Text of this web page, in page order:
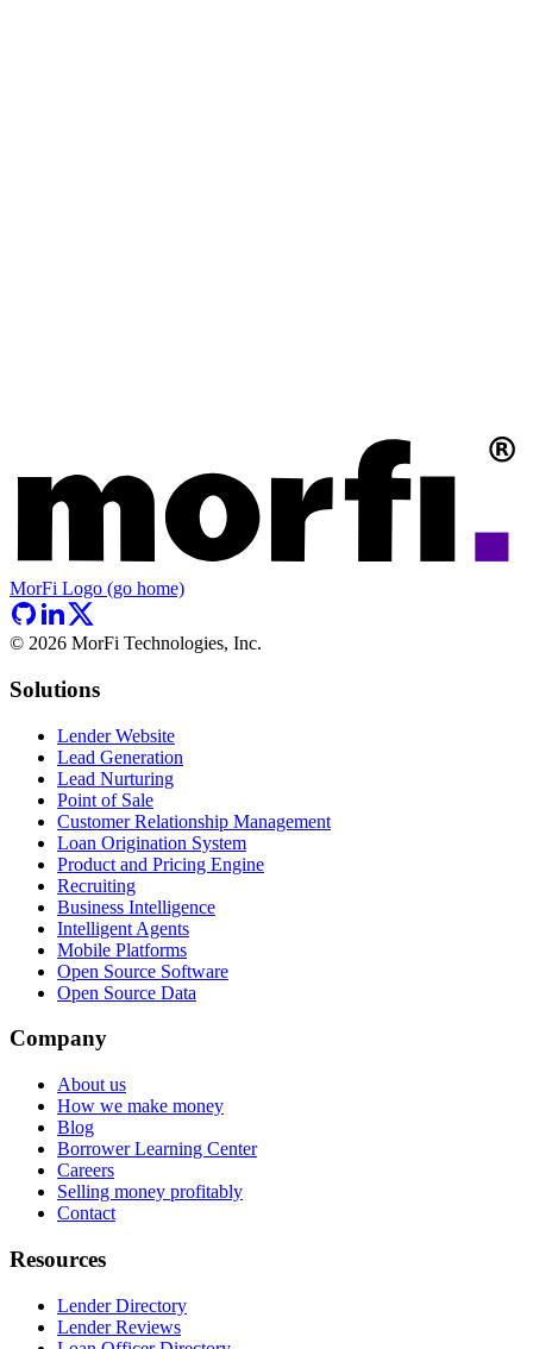
MorFi Logo (go home)
© 2026 MorFi Technologies, Inc.
Solutions
Lender Website
Lead Generation
Lead Nurturing
Point of Sale
Customer Relationship Management
Loan Origination System
Product and Pricing Engine
Recruiting
Business Intelligence
Intelligent Agents
Mobile Platforms
Open Source Software
Open Source Data
Company
About us
How we make money
Blog
Borrower Learning Center
Careers
Selling money profitably
Contact
Resources
Lender Directory
Lender Reviews